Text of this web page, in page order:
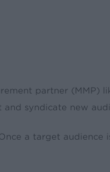
partner (MMP)
syndicate new
a target